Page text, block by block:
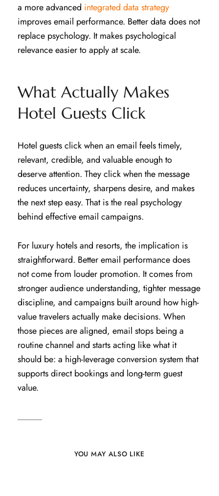
a more advanced integrated data strategy
improves email performance. Better data does not
replace psychology. It makes psychological
relevance easier to apply at scale.
What Actually Makes
Hotel Guests Click
Hotel guests click when an email feels timely,
relevant, credible, and valuable enough to
deserve attention. They click when the message
reduces uncertainty, sharpens desire, and makes
the next step easy. That is the real psychology
behind effective email campaigns.
For luxury hotels and resorts, the implication is
straightforward. Better email performance does
not come from louder promotion. It comes from
stronger audience understanding, tighter message
discipline, and campaigns built around how high-
value travelers actually make decisions. When
those pieces are aligned, email stops being a
routine channel and starts acting like what it
should be: a high-leverage conversion system that
supports direct bookings and long-term guest
value.
YOU MAY ALSO LIKE